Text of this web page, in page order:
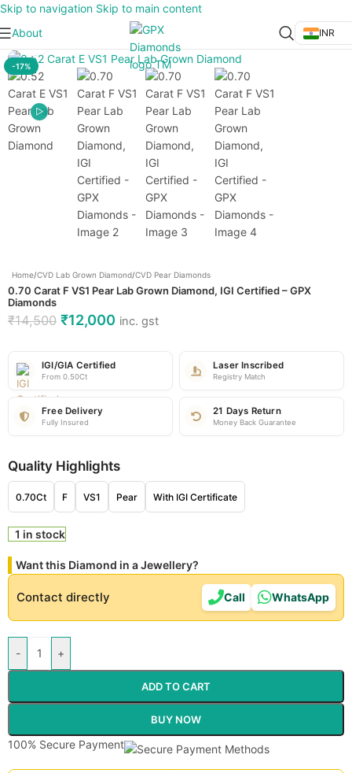
Skip to navigation Skip to main content
About
INR
-17%
Home/CVD Lab Grown Diamond/CVD Pear Diamonds
0.70 Carat F VS1 Pear Lab Grown Diamond, IGI Certified – GPX
Diamonds
₹14,500 ₹12,000 inc. gst
IGI/GIA Certified
From 0.50Ct
Laser Inscribed
Registry Match
Free Delivery
Fully Insured
21 Days Return
Money Back Guarantee
Quality Highlights
0.70Ct F VS1 Pear With IGI Certificate
1 in stock
Want this Diamond in a Jewellery?
Contact directly Call WhatsApp
- +
ADD TO CART
BUY NOW
100% Secure Payment